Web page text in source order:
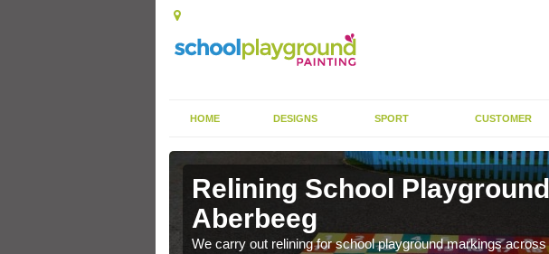
HOME DESIGNS SPORT CUSTOMER
Remarking Tarmac
Aberbeeg
We can carry out tarmac playground remarking to schools